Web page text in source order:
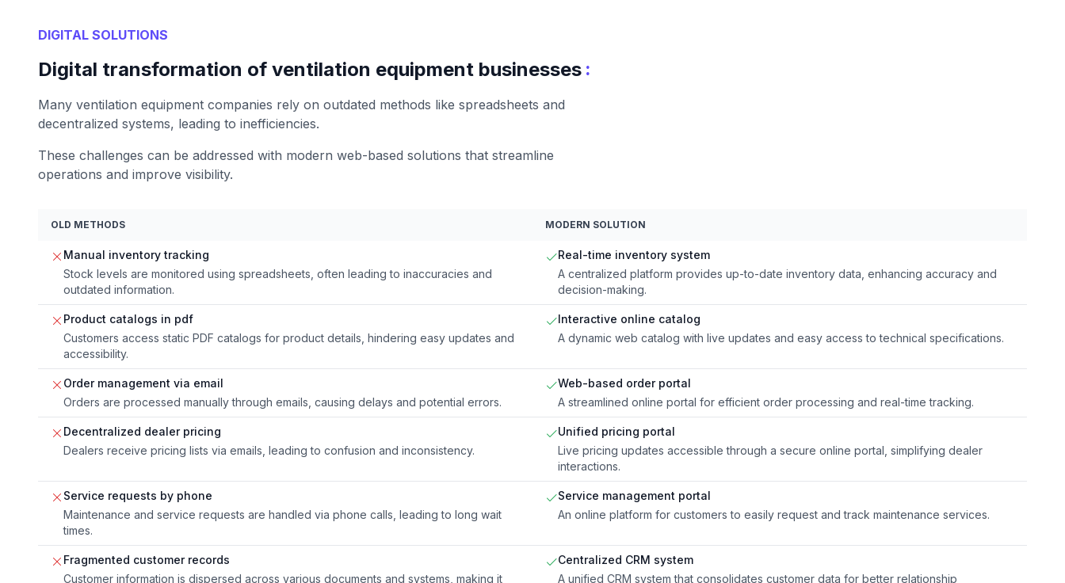
DIGITAL SOLUTIONS
Digital transformation of ventilation equipment businesses :
Many ventilation equipment companies rely on outdated methods like spreadsheets and
decentralized systems, leading to inefficiencies.
These challenges can be addressed with modern web-based solutions that streamline
operations and improve visibility.
OLD METHODS MODERN SOLUTION
Manual inventory tracking
Stock levels are monitored using spreadsheets, often leading to inaccuracies and
outdated information.
Real-time inventory system
A centralized platform provides up-to-date inventory data, enhancing accuracy and
decision-making.
Product catalogs in pdf
Customers access static PDF catalogs for product details, hindering easy updates and
accessibility.
Interactive online catalog
A dynamic web catalog with live updates and easy access to technical specifications.
Order management via email
Orders are processed manually through emails, causing delays and potential errors.
Web-based order portal
A streamlined online portal for efficient order processing and real-time tracking.
Decentralized dealer pricing
Dealers receive pricing lists via emails, leading to confusion and inconsistency.
Unified pricing portal
Live pricing updates accessible through a secure online portal, simplifying dealer
interactions.
Service requests by phone
Maintenance and service requests are handled via phone calls, leading to long wait
times.
Service management portal
An online platform for customers to easily request and track maintenance services.
Fragmented customer records
Customer information is dispersed across various documents and systems, making it
Centralized CRM system
A unified CRM system that consolidates customer data for better relationship